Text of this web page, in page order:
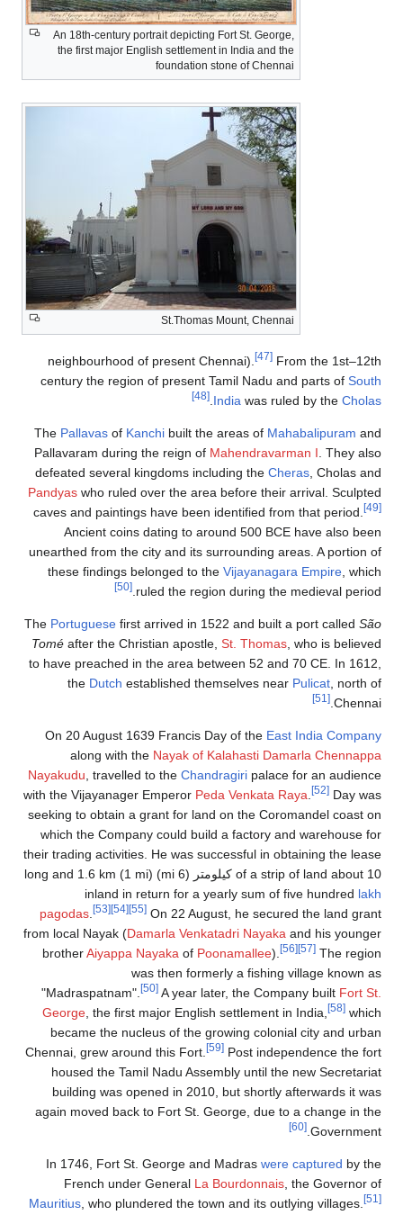
An 18th-century portrait depicting Fort St. George,
the first major English settlement in India and the
foundation stone of Chennai
St.Thomas Mount, Chennai
neighbourhood of present Chennai). [47] From the 1st–12th
century the region of present Tamil Nadu and parts of South
India was ruled by the Cholas
[48]
The Pallavas of Kanchi built the areas of Mahabalipuram and
Pallavaram during the reign of Mahendravarman I . They also
defeated several kingdoms including the Cheras , Cholas and
Pandyas who ruled over the area before their arrival. Sculpted
caves and paintings have been identified from that period.
[49]
Ancient coins dating to around 500 BCE have also been
unearthed from the city and its surrounding areas. A portion of
these findings belonged to the Vijayanagara Empire , which
ruled the region during the medieval period.
[50]
The Portuguese first arrived in 1522 and built a port called São
Tomé after the Christian apostle, St. Thomas , who is believed
to have preached in the area between 52 and 70 CE. In 1612,
the Dutch established themselves near Pulicat , north of
Chennai.
[51]
On 20 August 1639 Francis Day of the East India Company
along with the Nayak of Kalahasti Damarla Chennappa
Nayakudu , travelled to the Chandragiri palace for an audience
with the Vijayanager Emperor Peda Venkata Raya [52] Day was
seeking to obtain a grant for land on the Coromandel coast on
which the Company could build a factory and warehouse for
their trading activities. He was successful in obtaining the lease
of a strip of land about 10 كيلومتر (6 mi) long and 1.6 km (1 mi)
inland in return for a yearly sum of five hundred lakh
pagodas
[53] [54] [55] On 22 August, he secured the land grant
from local Nayak (Damarla Venkatadri Nayaka and his younger
brotherAiyappa Nayaka of Poonamallee). [56] [57] The region
was then formerly a fishing village known as
"Madraspatnam".
[50] A year later, the Company built Fort St.
George , the first major English settlement in India, [58] which
became the nucleus of the growing colonial city and urban
Chennai, grew around this Fort.
[59] Post independence the fort
housed the Tamil Nadu Assembly until the new Secretariat
building was opened in 2010, but shortly afterwards it was
again moved back to Fort St. George, due to a change in the
Government.
[60]
In 1746, Fort St. George and Madras were captured by the
French under General La Bourdonnais , the Governor of
Mauritius , who plundered the town and its outlying villages. [51]